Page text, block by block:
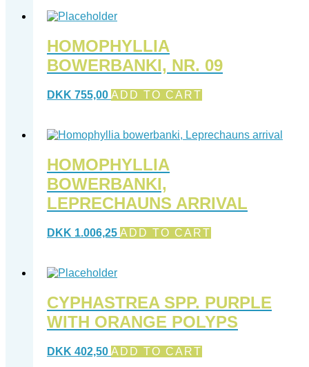
HOMOPHYLLIA
BOWERBANKI, NR. 09
DKK 755,00 ADD TO CART
HOMOPHYLLIA
BOWERBANKI,
LEPRECHAUNS ARRIVAL
DKK 1.006,25 ADD TO CART
CYPHASTREA SPP. PURPLE
WITH ORANGE POLYPS
DKK 402,50 ADD TO CART